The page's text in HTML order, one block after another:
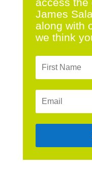
James
along with
we think